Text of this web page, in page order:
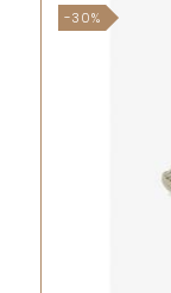
-30%